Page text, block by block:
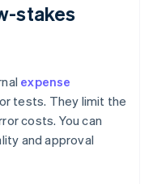
stakes
expense
tests. They limit the
costs. You can
and approval